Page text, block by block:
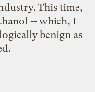
This time,
-- which, I
benign as